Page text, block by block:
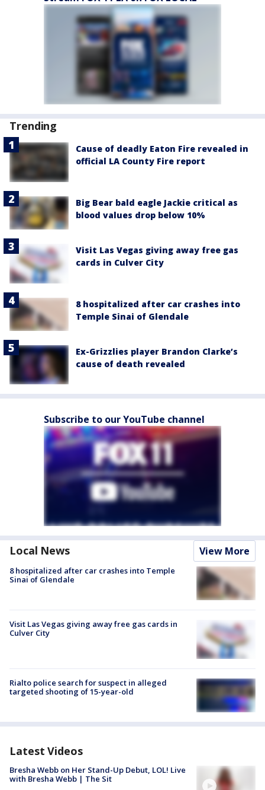
Trending
Cause of deadly Eaton Fire revealed in
official LA County Fire report
Big Bear bald eagle Jackie critical as
blood values drop below 10%
Visit Las Vegas giving away free gas
cards in Culver City
8 hospitalized after car crashes into
Temple Sinai of Glendale
Ex-Grizzlies player Brandon Clarke’s
cause of death revealed
Subscribe to our YouTube channel
Local News View More
8 hospitalized after car crashes into Temple
Sinai of Glendale
Visit Las Vegas giving away free gas cards in
Culver City
Rialto police search for suspect in alleged
targeted shooting of 15-year-old
Latest Videos
Bresha Webb on Her Stand-Up Debut, LOL! Live
with Bresha Webb | The Sit